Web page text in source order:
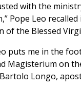
with the
Pope Leo recalled
of the Blessed
puts me in the
on
Longo,